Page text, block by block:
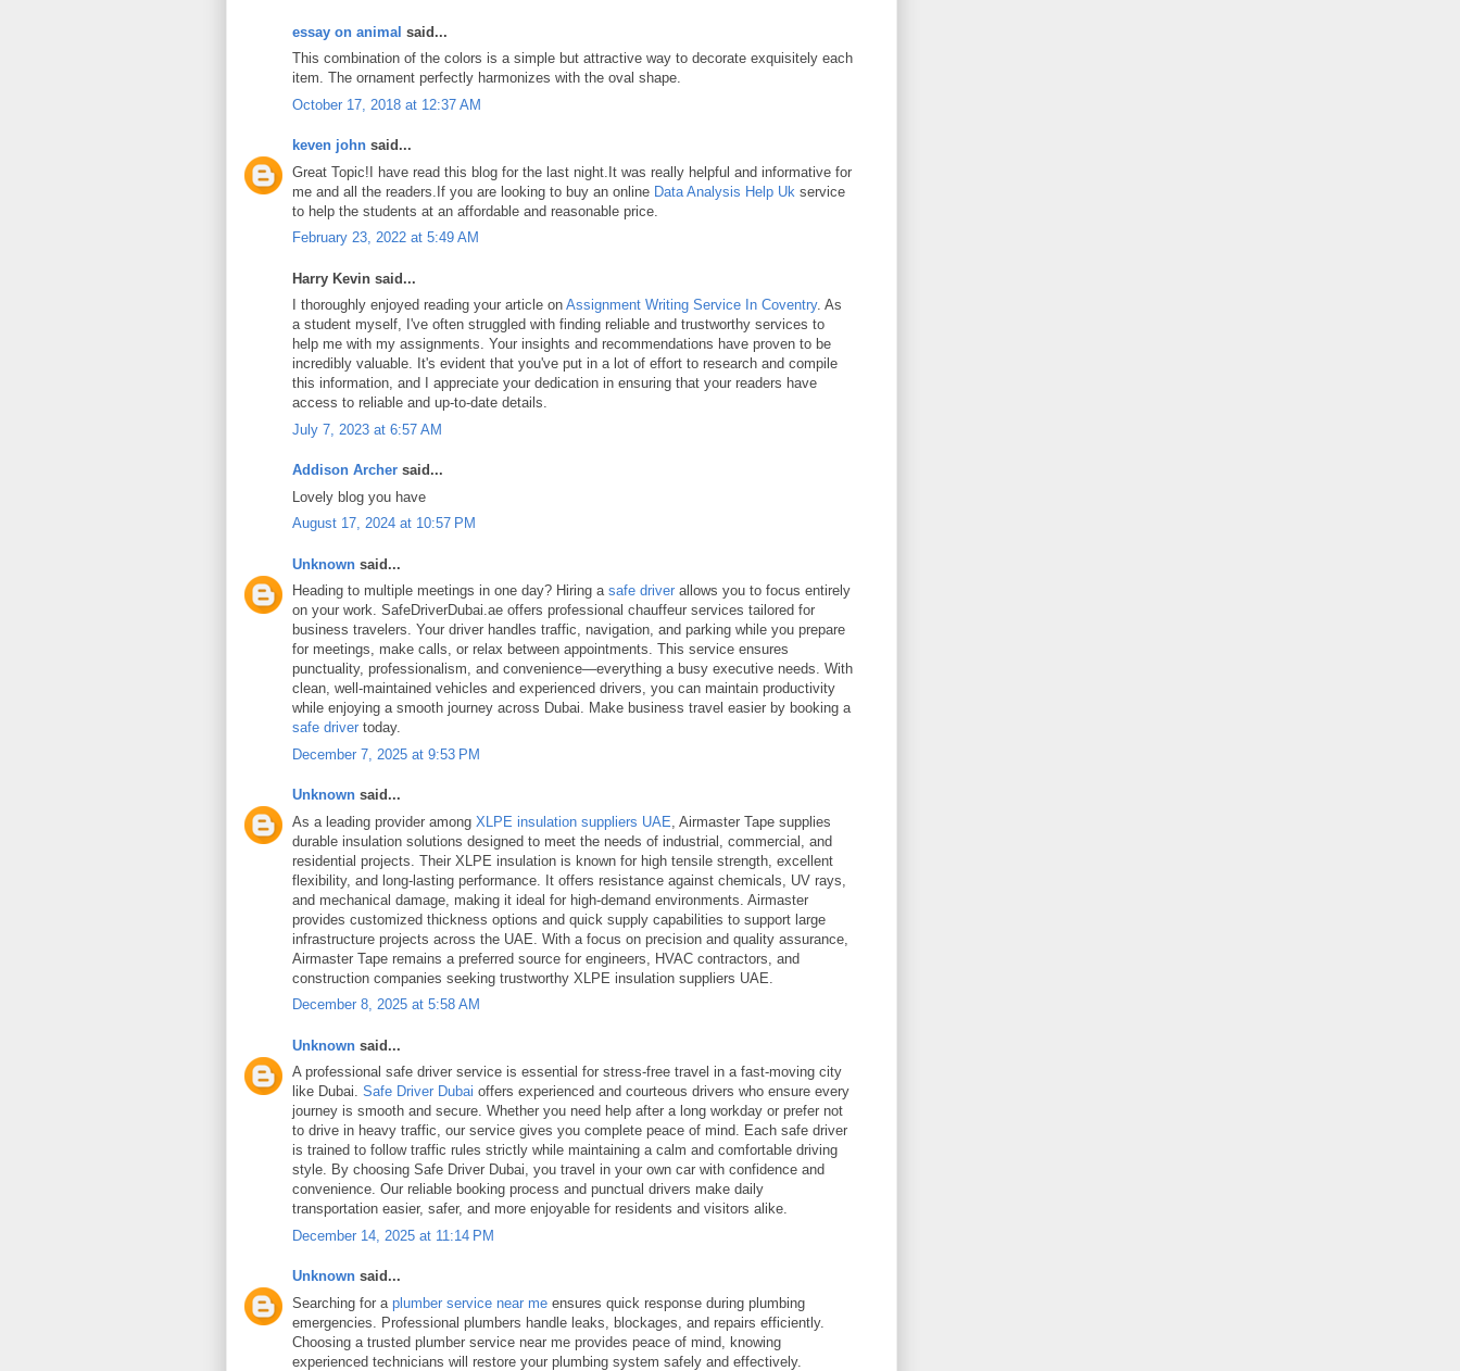
essay on animal said...
This combination of the colors is a simple but attractive way to decorate exquisitely each
item. The ornament perfectly harmonizes with the oval shape.
October 17, 2018 at 12:37 AM
keven john said...
Great Topic!I have read this blog for the last night.It was really helpful and informative for
me and all the readers.If you are looking to buy an online Data Analysis Help Uk service
to help the students at an affordable and reasonable price.
February 23, 2022 at 5:49 AM
Harry Kevin said...
I thoroughly enjoyed reading your article on Assignment Writing Service In Coventry. As
a student myself, I've often struggled with finding reliable and trustworthy services to
help me with my assignments. Your insights and recommendations have proven to be
incredibly valuable. It's evident that you've put in a lot of effort to research and compile
this information, and I appreciate your dedication in ensuring that your readers have
access to reliable and up-to-date details.
July 7, 2023 at 6:57 AM
Addison Archer said...
Lovely blog you have
August 17, 2024 at 10:57 PM
Unknown said...
Heading to multiple meetings in one day? Hiring a safe driver allows you to focus entirely
on your work. SafeDriverDubai.ae offers professional chauffeur services tailored for
business travelers. Your driver handles traffic, navigation, and parking while you prepare
for meetings, make calls, or relax between appointments. This service ensures
punctuality, professionalism, and convenience—everything a busy executive needs. With
clean, well-maintained vehicles and experienced drivers, you can maintain productivity
while enjoying a smooth journey across Dubai. Make business travel easier by booking a
safe driver today.
December 7, 2025 at 9:53 PM
Unknown said...
As a leading provider among XLPE insulation suppliers UAE , Airmaster Tape supplies
durable insulation solutions designed to meet the needs of industrial, commercial, and
residential projects. Their XLPE insulation is known for high tensile strength, excellent
flexibility, and long-lasting performance. It offers resistance against chemicals, UV rays,
and mechanical damage, making it ideal for high-demand environments. Airmaster
provides customized thickness options and quick supply capabilities to support large
infrastructure projects across the UAE. With a focus on precision and quality assurance,
Airmaster Tape remains a preferred source for engineers, HVAC contractors, and
construction companies seeking trustworthy XLPE insulation suppliers UAE.
December 8, 2025 at 5:58 AM
Unknown said...
A professional safe driver service is essential for stress-free travel in a fast-moving city
like Dubai. Safe Driver Dubai offers experienced and courteous drivers who ensure every
journey is smooth and secure. Whether you need help after a long workday or prefer not
to drive in heavy traffic, our service gives you complete peace of mind. Each safe driver
is trained to follow traffic rules strictly while maintaining a calm and comfortable driving
style. By choosing Safe Driver Dubai, you travel in your own car with confidence and
convenience. Our reliable booking process and punctual drivers make daily
transportation easier, safer, and more enjoyable for residents and visitors alike.
December 14, 2025 at 11:14 PM
Unknown said...
Searching for a plumber service near me ensures quick response during plumbing
emergencies. Professional plumbers handle leaks, blockages, and repairs efficiently.
Choosing a trusted plumber service near me provides peace of mind, knowing
experienced technicians will restore your plumbing system safely and effectively.